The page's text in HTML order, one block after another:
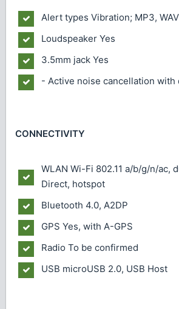
Alert types Vibration; MP3,
Loudspeaker Yes
3.5mm jack Yes
- Active noise cancellation with
CONNECTIVITY
WLAN Wi-Fi 802.11 a/b/g/n/ac,
Direct, hotspot
Bluetooth 4.0, A2DP
GPS Yes, with A-GPS
Radio To be confirmed
USB microUSB 2.0, USB Host